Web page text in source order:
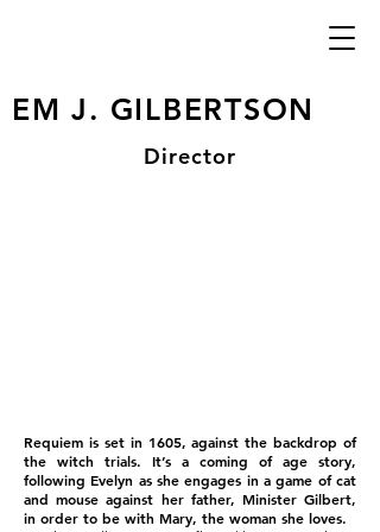
EM J. GILBERTSON
Director
Requiem is set in 1605, against the backdrop of
the witch trials. It’s a coming of age story,
following Evelyn as she engages in a game of cat
and mouse against her father, Minister Gilbert,
in order to be with Mary, the woman she loves.